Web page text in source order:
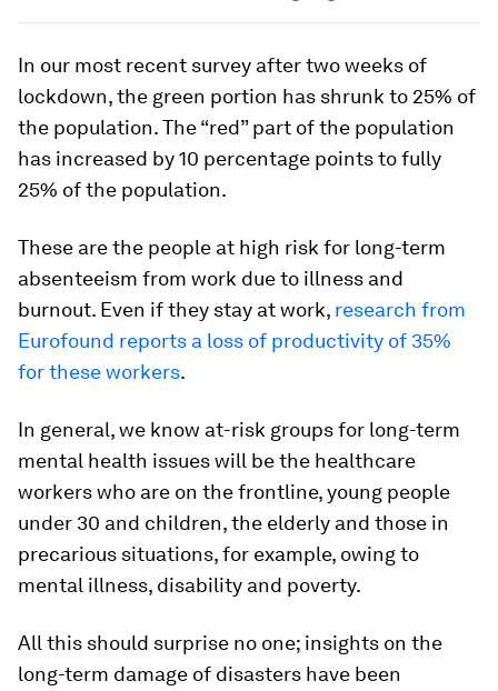
In our most recent survey after two weeks of
lockdown, the green portion has shrunk to 25% of
the population. The “red” part of the population
has increased by 10 percentage points to fully
25% of the population.
These are the people at high risk for long-term
absenteeism from work due to illness and
burnout. Even if they stay at work, research from
Eurofound reports a loss of productivity of 35%
for these workers.
In general, we know at-risk groups for long-term
mental health issues will be the healthcare
workers who are on the frontline, young people
under 30 and children, the elderly and those in
precarious situations, for example, owing to
mental illness, disability and poverty.
All this should surprise no one; insights on the
long-term damage of disasters have been